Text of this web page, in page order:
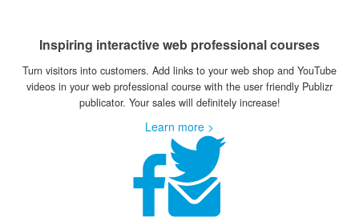
Inspiring interactive web professional courses
Turn visitors into customers. Add links to your web shop and YouTube
videos in your web professional course with the user friendly Publizr
publicator. Your sales will definitely increase!
Learn more >